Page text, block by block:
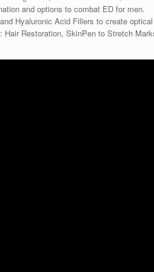
and options to combat ED for men.
Hyaluronic Acid Fillers to create optical
Restoration, SkinPen to Stretch